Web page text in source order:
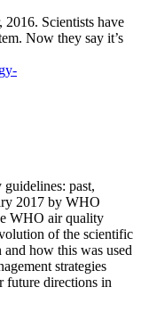
2016. Scientists have
Now they say it’s
past,
2017 by WHO
WHO air quality
of the scientific
how this was used
strategies
future directions in